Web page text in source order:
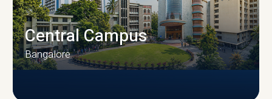
Central Campus
Bangalore